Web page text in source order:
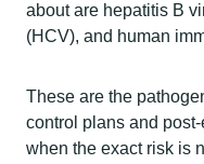
about are hepatitis B
(HCV), and human
These are the
control plans and
when the exact risk is